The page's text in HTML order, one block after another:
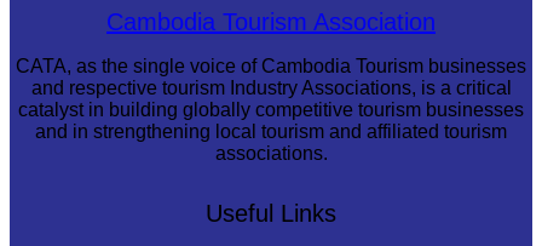
Koh Ker Pyramid TempleCambodia Tourism Association
CATA, as the single voice of Cambodia Tourism businesses
and respective tourism Industry Associations, is a critical
catalyst in building globally competitive tourism businesses
and in strengthening local tourism and affiliated tourism
associations.
Useful Links